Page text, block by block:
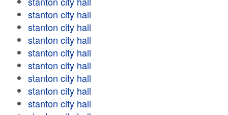
stanton city hall
stanton city hall
stanton city hall
stanton city hall
stanton city hall
stanton city hall
stanton city hall
stanton city hall